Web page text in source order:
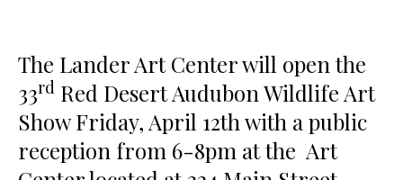
The Lander Art Center will open the
33rd Red Desert Audubon Wildlife Art
Show Friday, April 12th with a public
reception from 6-8pm at the Art